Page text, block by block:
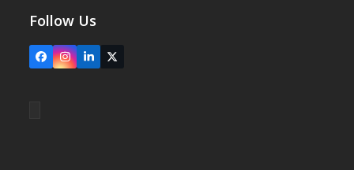
Follow Us
FacebookInstagram
LinkedIn
X